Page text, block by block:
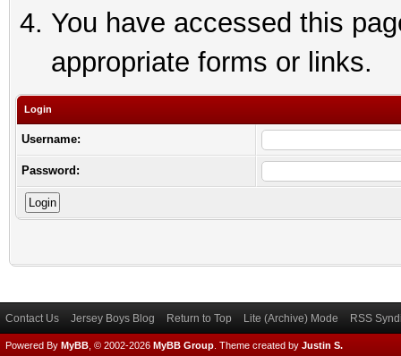
You have accessed this
appropriate forms or links.
Login
Username:
Password:
Contact Us Jersey Boys Blog Return to Top Lite (Archive) Mode RSS
Powered By MyBB , © 2002-2026 MyBB Group Theme created by Justin S.